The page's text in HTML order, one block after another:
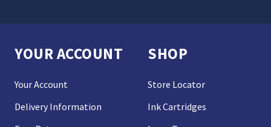
YOUR ACCOUNT
Your Account
Delivery Information
SHOP
Store Locator
Ink Cartridges